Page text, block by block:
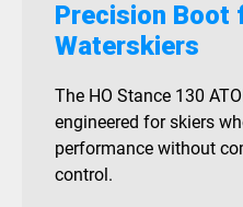
Precision Boot
Waterskiers
The HO Stance 130
engineered for skiers
performance without
control.